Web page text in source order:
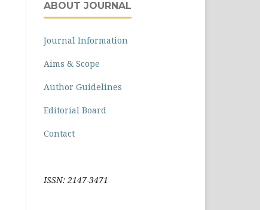
ABOUT JOURNAL
Journal Information
Aims & Scope
Author Guidelines
Editorial Board
Contact
ISSN: 2147-3471